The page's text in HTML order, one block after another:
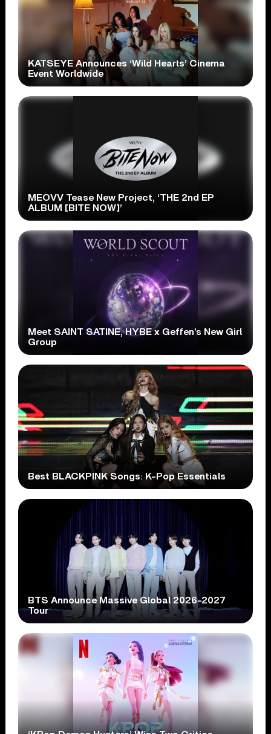
KATSEYE Announces ‘Wild Hearts’ Cinema
Event Worldwide
MEOVV Tease New Project, ‘THE 2nd EP
ALBUM [BITE NOW]’
Meet SAINT SATINE, HYBE x Geffen’s New Girl
Group
Best BLACKPINK Songs: K-Pop Essentials
BTS Announce Massive Global 2026-2027
Tour